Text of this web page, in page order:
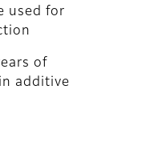
used for
of
additive